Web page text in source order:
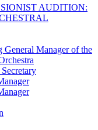
AUDITION:
Manager of the